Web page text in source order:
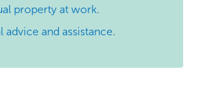
property at work.
advice and assistance.